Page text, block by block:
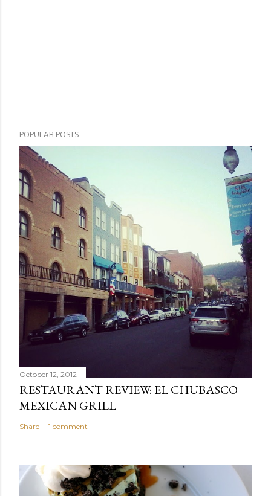
POPULAR POSTS
October 12, 2012
RESTAURANT REVIEW: EL CHUBASCO
MEXICAN GRILL
Share 1 comment